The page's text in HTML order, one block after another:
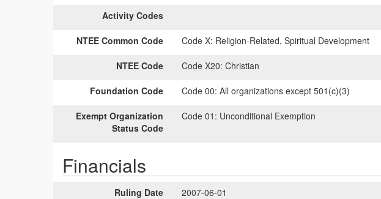
Activity Codes
NTEE Common Code Code X: Religion-Related, Spiritual Development
NTEE Code Code X20: Christian
Foundation Code Code 00: All organizations except 501(c)(3)
Exempt Organization
Status Code
Code 01: Unconditional Exemption
Financials
Ruling Date 2007-06-01